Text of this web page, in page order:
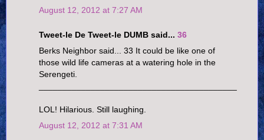
August 12, 2012 at 7:27 AM
Tweet-le De Tweet-le DUMB said... 36
Berks Neighbor said... 33 It could be like one of
those wild life cameras at a watering hole in the
Serengeti.
LOL! Hilarious. Still laughing.
August 12, 2012 at 7:31 AM